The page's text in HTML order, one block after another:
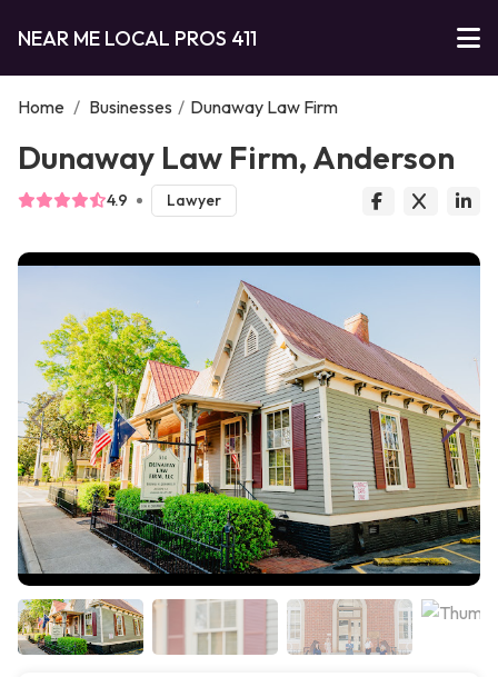
NEAR ME LOCAL PROS 411
Home / Businesses / Dunaway Law Firm
Dunaway Law Firm, Anderson
4.9 Lawyer